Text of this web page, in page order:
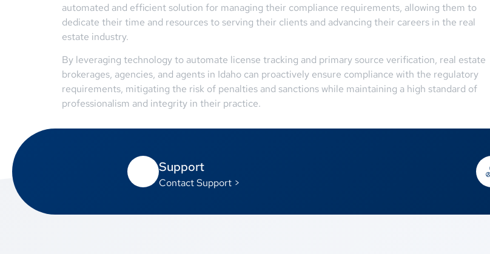
automated and efficient solution for managing their compliance requirements, allowing them to
dedicate their time and resources to serving their clients and advancing their careers in the real
estate industry.
By leveraging technology to automate license tracking and primary source verification, real estate
brokerages, agencies, and agents in Idaho can proactively ensure compliance with the regulatory
requirements, mitigating the risk of penalties and sanctions while maintaining a high standard of
professionalism and integrity in their practice.
Support
Contact Support >